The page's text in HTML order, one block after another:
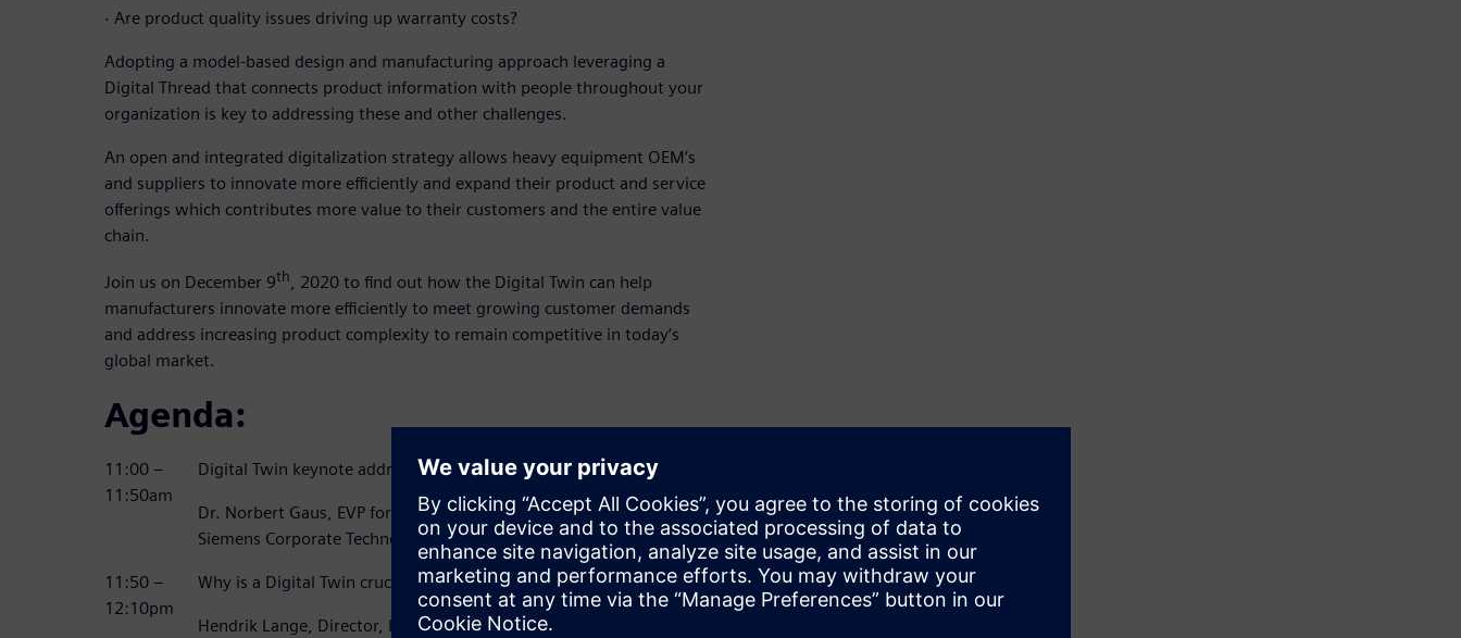
· Are product quality issues driving up warranty costs?
Adopting a model-based design and manufacturing approach leveraging a
Digital Thread that connects product information with people throughout your
organization is key to addressing these and other challenges.
An open and integrated digitalization strategy allows heavy equipment OEM’s
and suppliers to innovate more efficiently and expand their product and service
offerings which contributes more value to their customers and the entire value
chain.
Join us on December 9th, 2020 to find out how the Digital Twin can help
manufacturers innovate more efficiently to meet growing customer demands
and address increasing product complexity to remain competitive in today’s
global market.
Agenda:
11:00 –
11:50am
Digital Twin keynote address
Dr. Norbert Gaus, EVP for Digitalization and Automation R&D,
Siemens Corporate Technologies
11:50 –
12:10pm
Why is a Digital Twin crucial to becoming an efficient innovator?
Hendrik Lange, Director, Heavy Equipment at Siemens Digital